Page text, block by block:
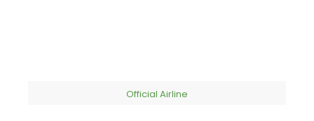
Official Airline